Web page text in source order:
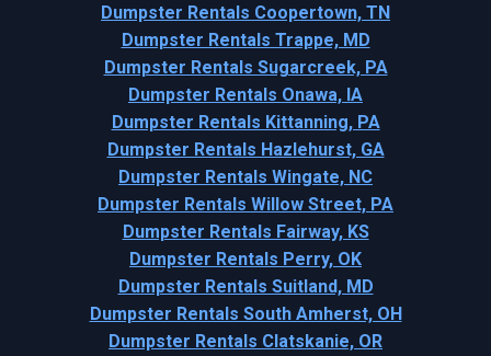
Dumpster Rentals Coopertown, TN
Dumpster Rentals Trappe, MD
Dumpster Rentals Sugarcreek, PA
Dumpster Rentals Onawa, IA
Dumpster Rentals Kittanning, PA
Dumpster Rentals Hazlehurst, GA
Dumpster Rentals Wingate, NC
Dumpster Rentals Willow Street, PA
Dumpster Rentals Fairway, KS
Dumpster Rentals Perry, OK
Dumpster Rentals Suitland, MD
Dumpster Rentals South Amherst, OH
Dumpster Rentals Clatskanie, OR